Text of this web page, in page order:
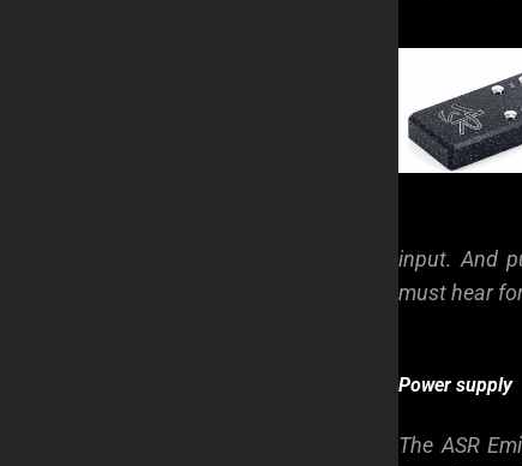
input. And
must hear
Power supply
The ASR